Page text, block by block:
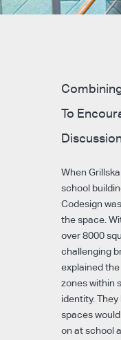
To
When
school
Codesign
the space.
over 8000
challenging
explained
zones within
identity.
spaces
on at school